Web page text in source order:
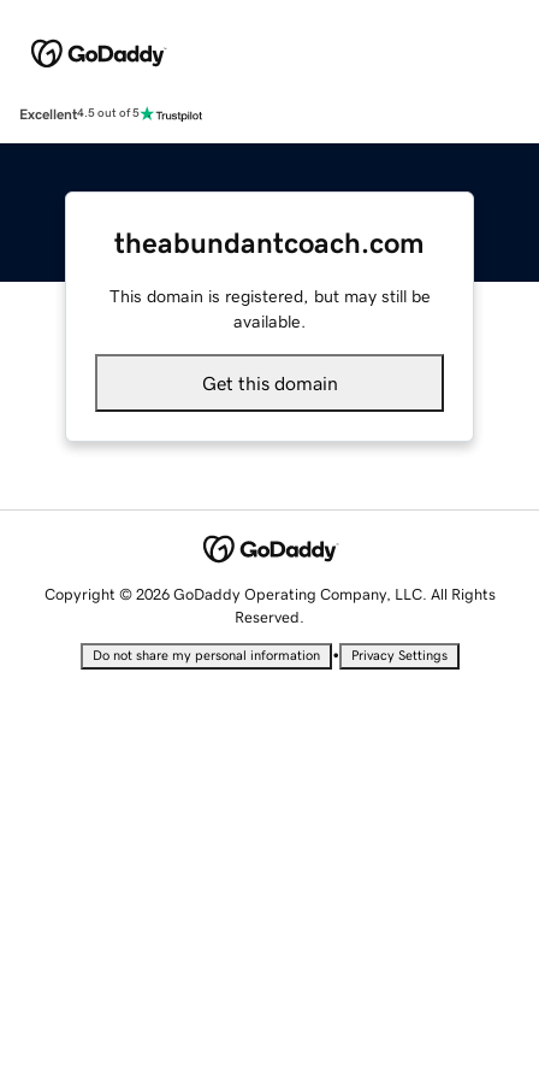
Excellent4.5 out of 5
theabundantcoach.com
This domain is registered, but may still be
available.
Get this domain
Copyright © 2026 GoDaddy Operating Company, LLC. All Rights
Reserved.
Do not share my personal information • Privacy Settings